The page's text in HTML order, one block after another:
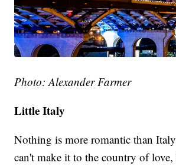
Photo: Alexander Farmer
Little Italy
Nothing is more romantic than
can't make it to the country of love,